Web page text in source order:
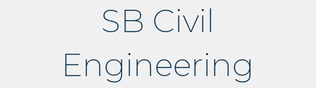
SB Civil
Engineering